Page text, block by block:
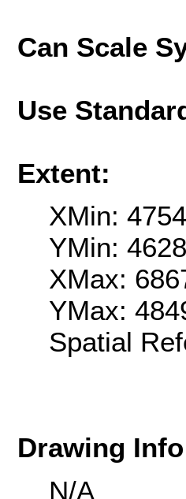
Can Scale
Use
Extent:
XMin:
YMin:
XMax:
YMax:
Spatial
Drawing
N/A